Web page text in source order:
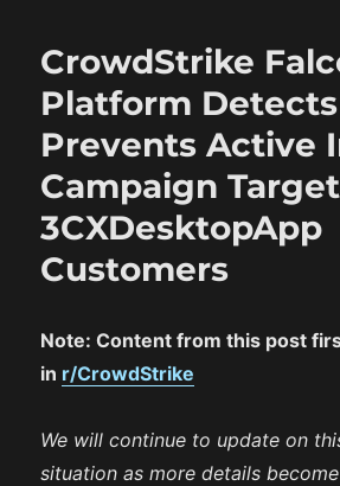
CrowdStrike
Platform
Prevents Active
Campaign
3CXDesktopApp
Customers
Note: Content from this post
in r/CrowdStrike
We will continue to update on
situation as more details